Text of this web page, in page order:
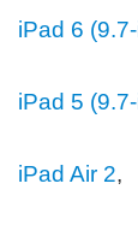
iPad 6
iPad 5
iPad Air 2,